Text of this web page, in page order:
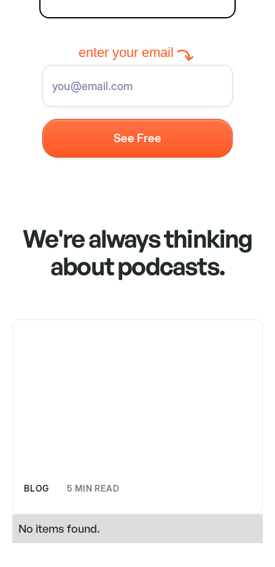
enter your email
We're always thinking
about podcasts.
BLOG 5 MIN READ
No items found.